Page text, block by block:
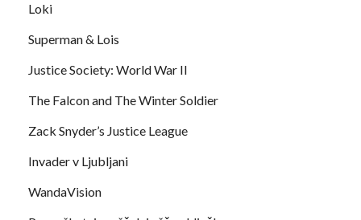
Loki
Superman & Lois
Justice Society: World War II
The Falcon and The Winter Soldier
Zack Snyder’s Justice League
Invader v Ljubljani
WandaVision